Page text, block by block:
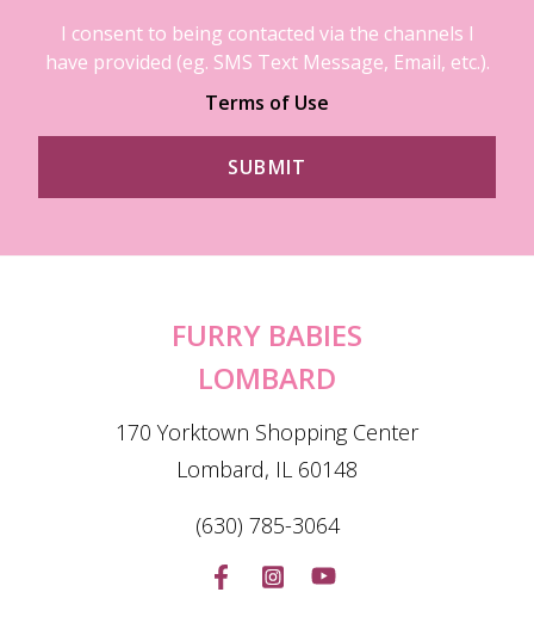
I consent to being contacted via the channels I
have provided (eg. SMS Text Message, Email, etc.).
Terms of Use
FURRY BABIES
LOMBARD
170 Yorktown Shopping Center
Lombard, IL 60148
(630) 785-3064